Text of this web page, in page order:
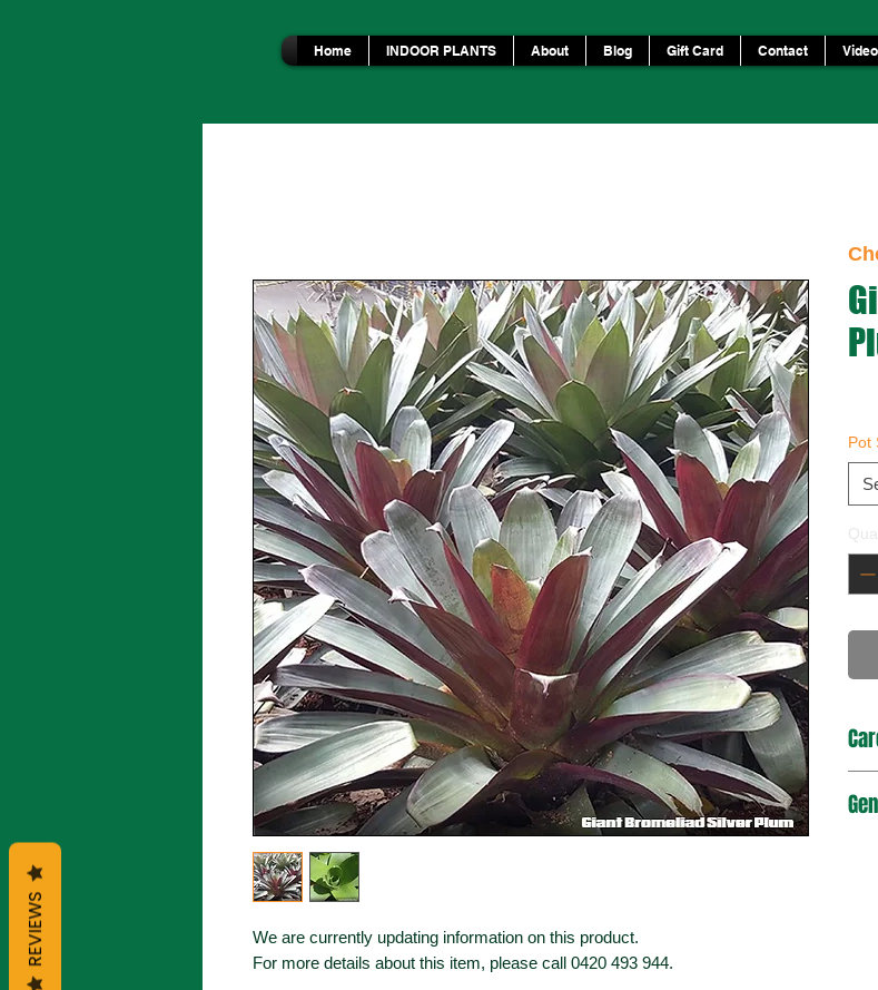
Home INDOOR PLANTS About Blog Gift Card Contact
We are currently updating information on this product.
For more details about this item, please call 0420 493 944.
Pot
REVIEWS